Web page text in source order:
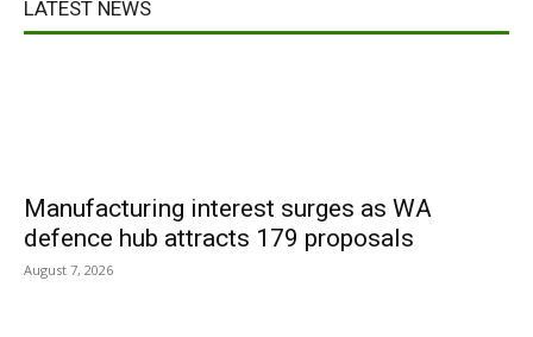
LATEST NEWS
Manufacturing interest surges as WA
defence hub attracts 179 proposals
August 7, 2026